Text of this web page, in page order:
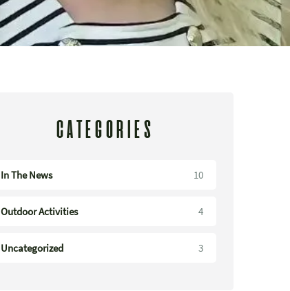
CATEGORIES
In The News 10
Outdoor Activities 4
Uncategorized 3